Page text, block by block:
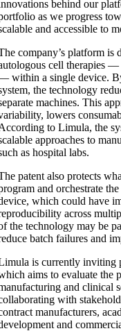
behind our
as we progress
and accessible to
company’s platform is
cell therapies —
within a single device.
the technology
machines. This
lowers
to Limula, the
approaches to
as hospital labs.
patent also protects
and orchestrate
which could have
across
the technology may be
batch failures and
is currently inviting
aims to evaluate the
and clinical
with
manufacturers,
and